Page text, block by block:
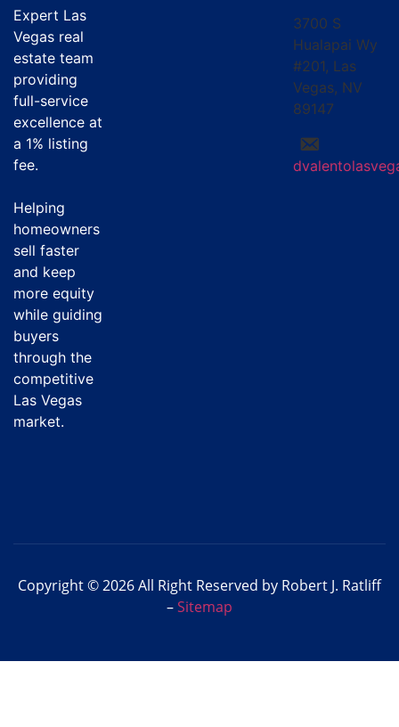
Expert Las
Vegas real
estate team
providing
full-service
excellence at
a 1% listing
fee.
Helping
homeowners
sell faster
and keep
more equity
while guiding
buyers
through the
competitive
Las Vegas
market.
3700 S
Hualapai Wy
#201, Las
Vegas, NV
89147
Copyright © 2026 All Right Reserved by Robert J. Ratliff
–Sitemap